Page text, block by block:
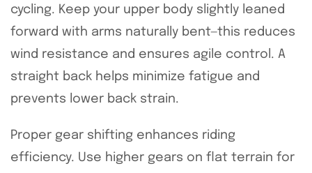
cycling. Keep your upper body slightly leaned
forward with arms naturally bent—this reduces
wind resistance and ensures agile control. A
straight back helps minimize fatigue and
prevents lower back strain.
Proper gear shifting enhances riding
efficiency. Use higher gears on flat terrain for